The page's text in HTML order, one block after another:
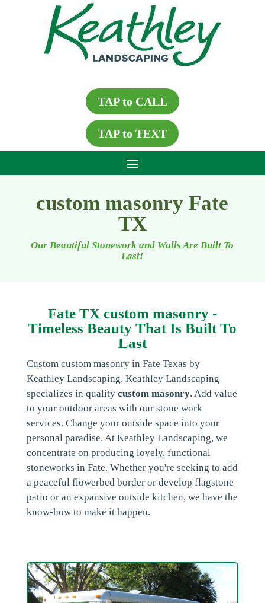
TAP to CALL
TAP to TEXT
custom masonry Fate
TX
Our Beautiful Stonework and Walls Are Built To
Last!
Fate TX custom masonry -
Timeless Beauty That Is Built To
Last
Custom custom masonry in Fate Texas by
Keathley Landscaping. Keathley Landscaping
specializes in quality custom masonry. Add value
to your outdoor areas with our stone work
services. Change your outside space into your
personal paradise. At Keathley Landscaping, we
concentrate on producing lovely, functional
stoneworks in Fate. Whether you're seeking to add
a peaceful flowerbed border or develop flagstone
patio or an expansive outside kitchen, we have the
know-how to make it happen.